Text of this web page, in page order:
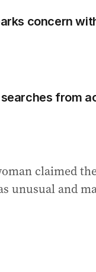
concern
from
claimed
unusual and